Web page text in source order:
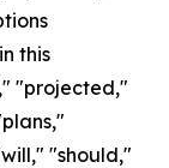
this
"projected,"
"should,"